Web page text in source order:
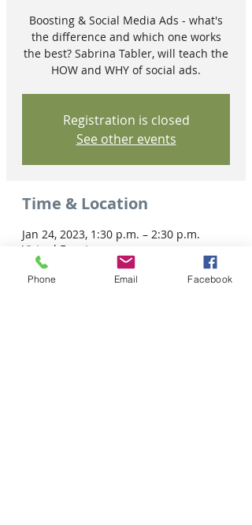
Boosting & Social Media Ads - what's
the difference and which one works
the best? Sabrina Tabler, will teach the
HOW and WHY of social ads.
Registration is closed
See other events
Time & Location
Jan 24, 2023, 1:30 p.m. – 2:30 p.m.
Virtual Event
Phone Email Facebook